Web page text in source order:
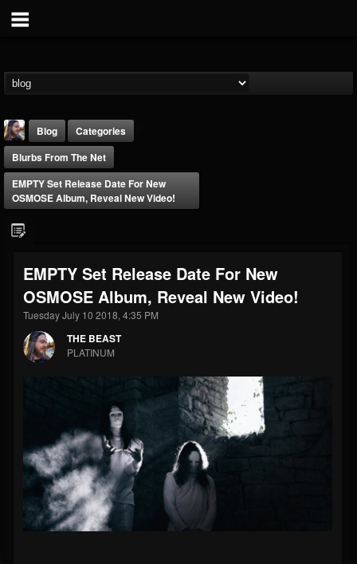
@thebeast
FOLLOWERS
203493
FOLLOWING
202954
UPDATES
Forum
Blog
Categories
Blurbs From The Net
EMPTY Set Release Date For New
OSMOSE Album, Reveal New Video!
EMPTY Set Release Date For New
OSMOSE Album, Reveal New Video!
Tuesday July 10 2018, 4:35 PM
THE BEAST
PLATINUM